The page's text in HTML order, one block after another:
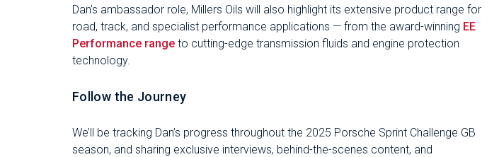
Dan’s ambassador role, Millers Oils will also highlight its extensive product range for
road, track, and specialist performance applications — from the award-winning EE
Performance range to cutting-edge transmission fluids and engine protection
technology.
Follow the Journey
We’ll be tracking Dan’s progress throughout the 2025 Porsche Sprint Challenge GB
season, and sharing exclusive interviews, behind-the-scenes content, and